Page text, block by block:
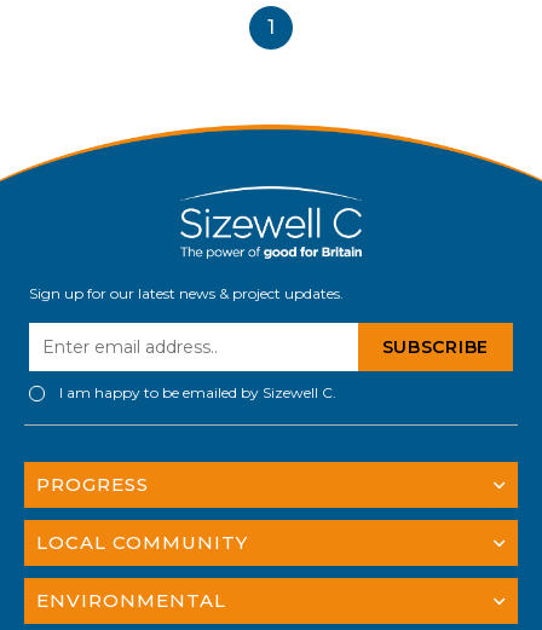
delighted to welcome Dalcour Maclaren on board
as partners to the Sizewell C project. “It goes
1
Sign up for our latest news & project updates.
I am happy to be emailed by Sizewell C.
PROGRESS
LOCAL COMMUNITY
ENVIRONMENTAL